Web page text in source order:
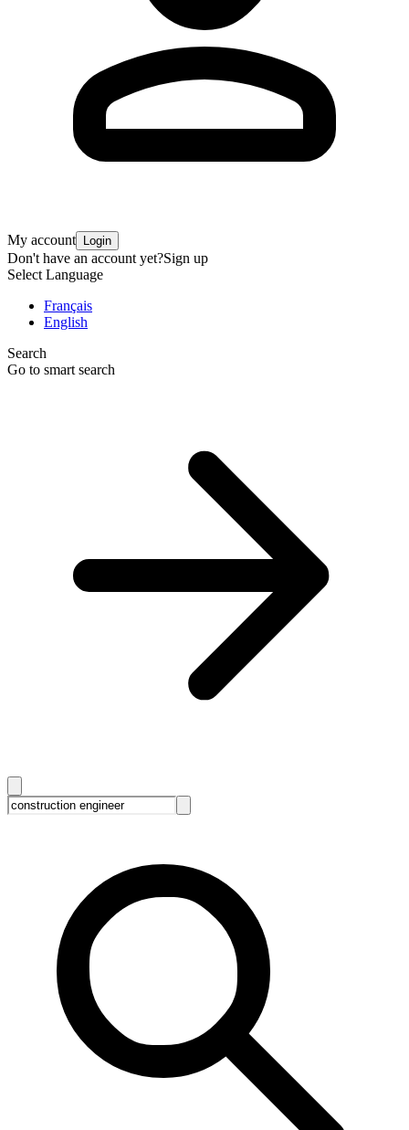
My account Login
Don't have an account yet?Sign up
Select Language
Français
English
Search
Go to smart search